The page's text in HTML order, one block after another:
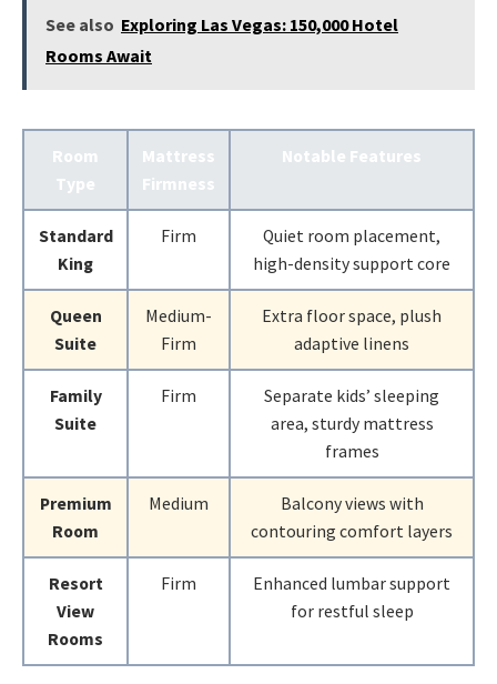
See also Exploring Las Vegas: 150,000 Hotel
Rooms Await
Room
Type
Mattress
Firmness
Notable Features
Standard
King
Firm
Quiet room placement,
high-density support core
Queen
Suite
Medium-
Firm
Extra floor space, plush
adaptive linens
Family
Suite
Firm
Separate kids’ sleeping
area, sturdy mattress
frames
Premium
Room
Medium
Balcony views with
contouring comfort layers
Resort
View
Rooms
Firm
Enhanced lumbar support
for restful sleep